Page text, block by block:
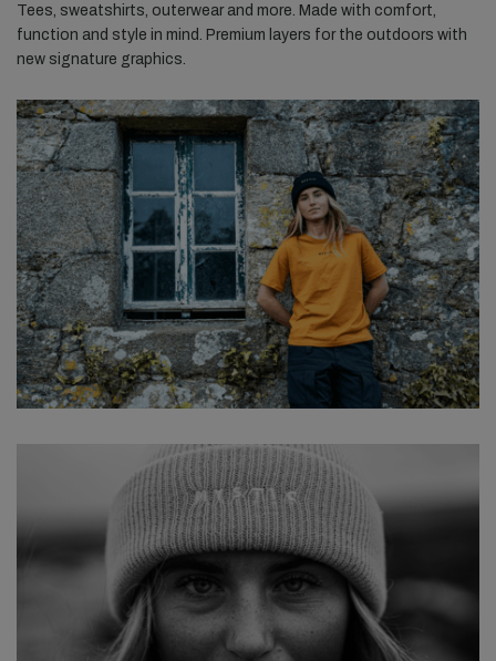
Tees, sweatshirts, outerwear and more. Made with comfort,
function and style in mind. Premium layers for the outdoors with
new signature graphics.